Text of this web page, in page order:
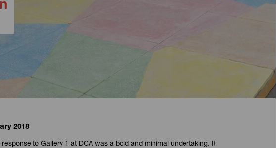
2018
to Gallery 1 at DCA was a bold and minimal undertaking. It